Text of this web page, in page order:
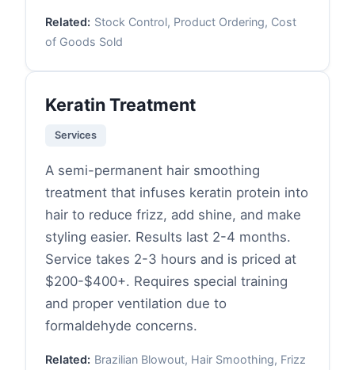
Related: Stock Control, Product Ordering, Cost
of Goods Sold
Keratin Treatment
Services
A semi-permanent hair smoothing
treatment that infuses keratin protein into
hair to reduce frizz, add shine, and make
styling easier. Results last 2-4 months.
Service takes 2-3 hours and is priced at
$200-$400+. Requires special training
and proper ventilation due to
formaldehyde concerns.
Related: Brazilian Blowout, Hair Smoothing, Frizz